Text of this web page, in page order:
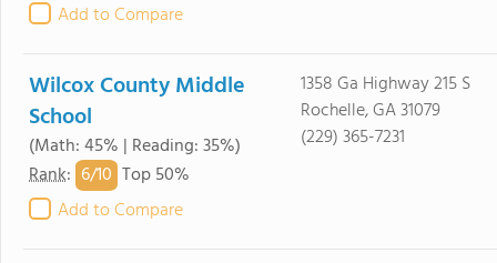
Add to Compare
Wilcox County Middle
School
(Math: 45% | Reading: 35%)
Rank: 6/10 Top 50%
Add to Compare
1358 Ga Highway 215 S
Rochelle, GA 31079
(229) 365-7231